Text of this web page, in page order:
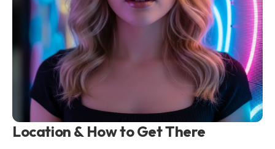
Location & How to Get There